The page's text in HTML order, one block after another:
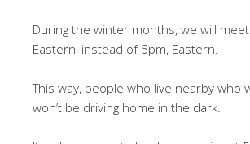
During the winter months, we will
Eastern, instead of 5pm, Eastern.
This way, people who live nearby who
won’t be driving home in the dark.